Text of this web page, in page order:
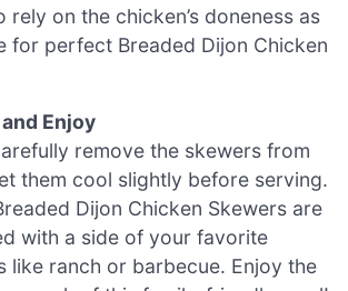
rely on the chicken’s doneness as
for perfect Breaded Dijon Chicken
Enjoy
remove the skewers from
them cool slightly before serving.
Dijon Chicken Skewers are
with a side of your favorite
like ranch or barbecue. Enjoy the